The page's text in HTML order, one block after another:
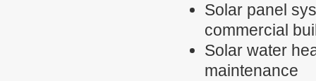
Solar panel
commercial
Solar water
maintenance